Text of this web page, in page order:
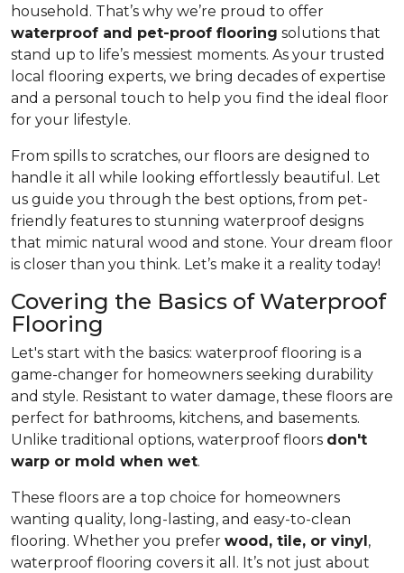
household. That’s why we’re proud to offer
waterproof and pet-proof flooring solutions that
stand up to life’s messiest moments. As your trusted
local flooring experts, we bring decades of expertise
and a personal touch to help you find the ideal floor
for your lifestyle.
From spills to scratches, our floors are designed to
handle it all while looking effortlessly beautiful. Let
us guide you through the best options, from pet-
friendly features to stunning waterproof designs
that mimic natural wood and stone. Your dream floor
is closer than you think. Let’s make it a reality today!
Covering the Basics of Waterproof
Flooring
Let's start with the basics: waterproof flooring is a
game-changer for homeowners seeking durability
and style. Resistant to water damage, these floors are
perfect for bathrooms, kitchens, and basements.
Unlike traditional options, waterproof floors don't
warp or mold when wet.
These floors are a top choice for homeowners
wanting quality, long-lasting, and easy-to-clean
flooring. Whether you prefer wood, tile, or vinyl,
waterproof flooring covers it all. It’s not just about